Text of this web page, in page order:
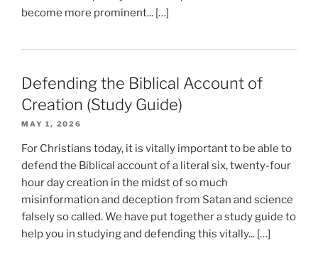
become more prominent... […]
Defending the Biblical Account of
Creation (Study Guide)
MAY 1, 2026
For Christians today, it is vitally important to be able to
defend the Biblical account of a literal six, twenty-four
hour day creation in the midst of so much
misinformation and deception from Satan and science
falsely so called. We have put together a study guide to
help you in studying and defending this vitally... […]